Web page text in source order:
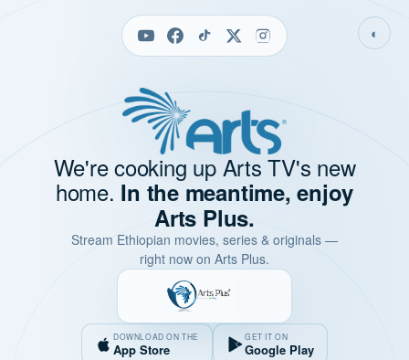
◐
We're cooking up Arts TV's new
home. In the meantime, enjoy
Arts Plus.
Stream Ethiopian movies, series & originals —
right now on Arts Plus.
DOWNLOAD ON THE
App Store
GET IT ON
Google Play